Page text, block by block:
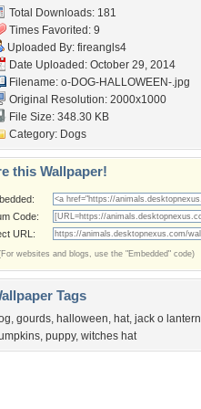
Total Downloads: 181
Times Favorited: 9
Uploaded By: fireangls4
Date Uploaded: October 29, 2014
Filename: o-DOG-HALLOWEEN-.jpg
Original Resolution: 2000x1000
File Size: 348.30 KB
Category: Dogs
this Wallpaper!
Code:
URL:
websites and blogs, use the "Embedded" code)
Tags
, gourds, halloween, hat, jack o lantern
, puppy, witches hat